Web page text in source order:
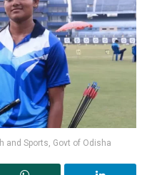
and Sports, Govt of Odisha